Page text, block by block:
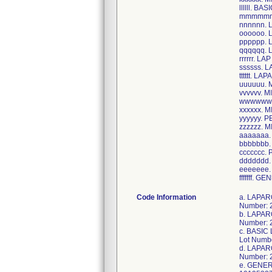
llllll.
nnnnnn.
oooooo.
pppppp.
qqqqqq.
rrrrrr.
ssssss.
tttttt.
uuuuuu.
vvvvvv.
xxxxxx.
yyyyyy.
zzzzzz.
aaaaaaa.
bbbbbbb.
ccccccc.
ddddddd.
eeeeeee.
fffffff.
Code Information a. LAPAROTOMY CDS-LF, Item Number: CDS860091A, Case UDI/GTIN: 40884389018324, Unit UDI/GTIN: 10884389018323, Lot Number: 22KMA029,22IMI179,22IME690; b. LAPAROSCOPY CDS-LF, Item Number: CDS860235I, Case UDI/GTIN: 40193489485210, Unit UDI/GTIN: 10193489485219, Lot Number: 22JMB557; c. BASIC LAPAROSCOPY CDS, Item Number: CDS920080S, Case UDI/GTIN: 40195327209606, Unit UDI/GTIN: 10195327209605, Lot Number: 22JBO105; d. LAPAROSCOPY CDS-LF, Item Number: CDS920126AB, Case UDI/GTIN: 40193489203296, Unit UDI/GTIN: 10193489203295, Lot Number: 22JMD700; e. GENERAL LAPAROSCOPY PROCEDURE, Item Number: CDS930125V, Case UDI/GTIN: 40195327255504, Unit UDI/GTIN: 10195327255503, Lot Number: 22JBH334,22JBA038; f. LAP